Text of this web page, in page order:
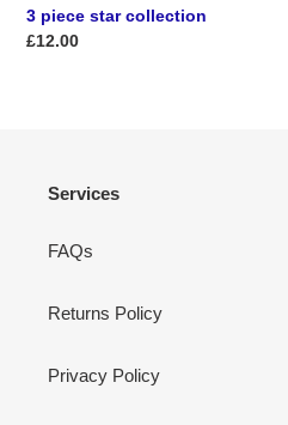
3 piece star collection
Regular
£12.00
Services
FAQs
Returns Policy
Privacy Policy